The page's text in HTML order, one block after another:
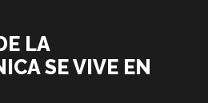
LA
SE VIVE EN